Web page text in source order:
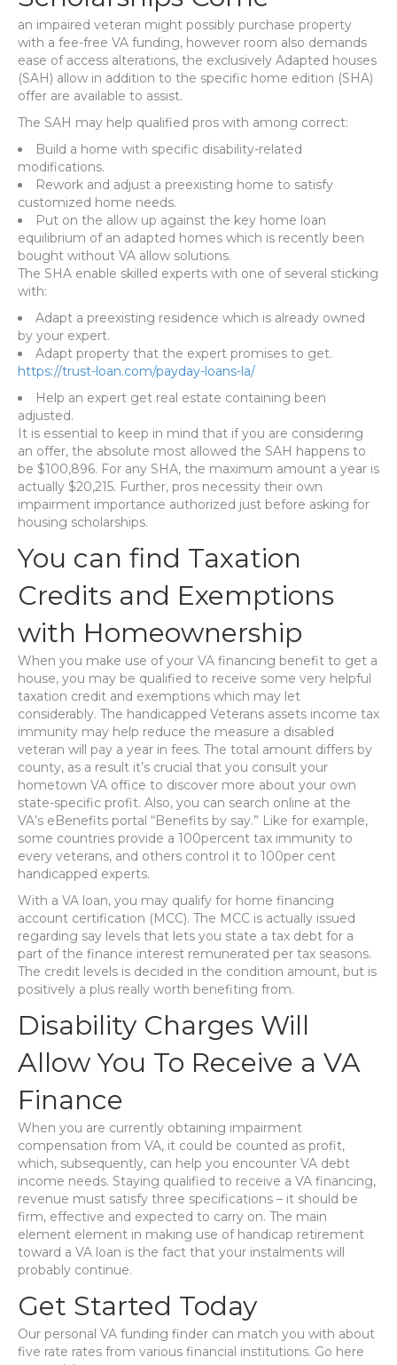
an impaired veteran might possibly purchase property
with a fee-free VA funding, however room also demands
ease of access alterations, the exclusively Adapted houses
(SAH) allow in addition to the specific home edition (SHA)
offer are available to assist.
The SAH may help qualified pros with among correct:
Build a home with specific disability-related
modifications.
Rework and adjust a preexisting home to satisfy
customized home needs.
Put on the allow up against the key home loan
equilibrium of an adapted homes which is recently been
bought without VA allow solutions.
The SHA enable skilled experts with one of several sticking
with:
Adapt a preexisting residence which is already owned
by your expert.
Adapt property that the expert promises to get.
https://trust-loan.com/payday-loans-la/
Help an expert get real estate containing been
adjusted.
It is essential to keep in mind that if you are considering
an offer, the absolute most allowed the SAH happens to
be $100,896. For any SHA, the maximum amount a year is
actually $20,215. Further, pros necessity their own
impairment importance authorized just before asking for
housing scholarships.
You can find Taxation
Credits and Exemptions
with Homeownership
When you make use of your VA financing benefit to get a
house, you may be qualified to receive some very helpful
taxation credit and exemptions which may let
considerably. The handicapped Veterans assets income tax
immunity may help reduce the measure a disabled
veteran will pay a year in fees. The total amount differs by
county, as a result it’s crucial that you consult your
hometown VA office to discover more about your own
state-specific profit. Also, you can search online at the
VA’s eBenefits portal “Benefits by say.” Like for example,
some countries provide a 100percent tax immunity to
every veterans, and others control it to 100per cent
handicapped experts.
With a VA loan, you may qualify for home financing
account certification (MCC). The MCC is actually issued
regarding say levels that lets you state a tax debt for a
part of the finance interest remunerated per tax seasons.
The credit levels is decided in the condition amount, but is
positively a plus really worth benefiting from.
Disability Charges Will
Allow You To Receive a VA
Finance
When you are currently obtaining impairment
compensation from VA, it could be counted as profit,
which, subsequently, can help you encounter VA debt
income needs. Staying qualified to receive a VA financing,
revenue must satisfy three specifications – it should be
firm, effective and expected to carry on. The main
element element in making use of handicap retirement
toward a VA loan is the fact that your instalments will
probably continue.
Get Started Today
Our personal VA funding finder can match you with about
five rate rates from various financial institutions. Go here